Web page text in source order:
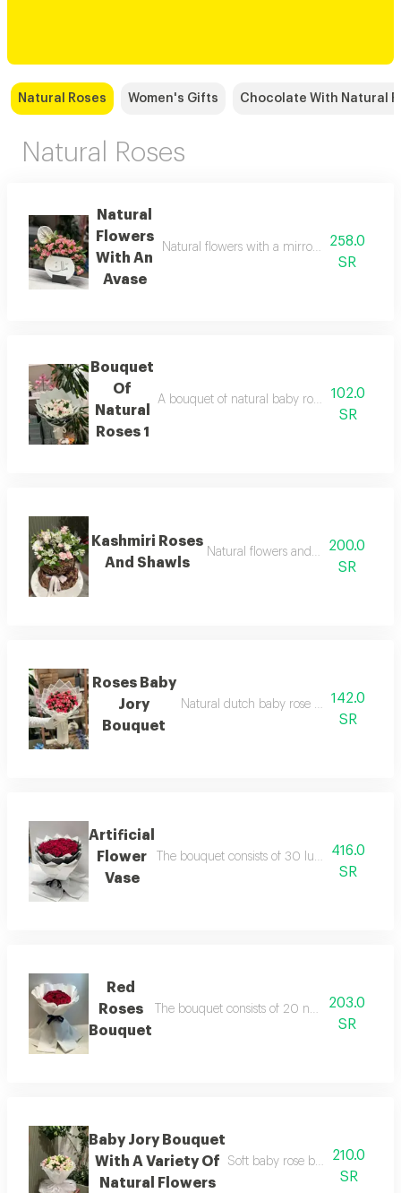
Natural Roses Women's Gifts Chocolate With Natural
Natural Roses
Natural
Flowers
With An
Avase
Natural flowers with a mirror vase, with a
258.0
SR
Bouquet
Of
Natural
Roses 1
A bouquet of natural baby roses and
102.0
SR
Kashmiri Roses
And Shawls
Natural flowers and a kashmiri
200.0
SR
Roses Baby
Jory
Bouquet
Natural dutch baby rose bouquet with
142.0
SR
Artificial
Flower
Vase
The bouquet consists of 30 luxurious
416.0
SR
Red
Roses
Bouquet
The bouquet consists of 20 natural dutch
203.0
SR
Baby Jory Bouquet
With A Variety Of
Natural Flowers
Soft baby rose bouquet with
210.0
SR